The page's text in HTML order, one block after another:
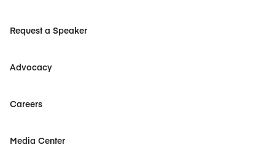
Request a Speaker
Advocacy
Careers
Media Center